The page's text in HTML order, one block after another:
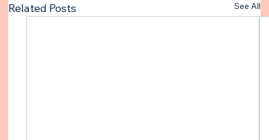
Related Posts See All